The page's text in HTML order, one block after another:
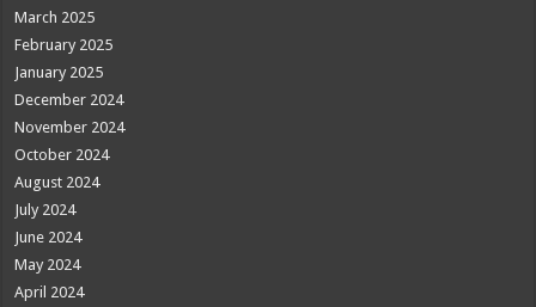
March 2025
February 2025
January 2025
December 2024
November 2024
October 2024
August 2024
July 2024
June 2024
May 2024
April 2024